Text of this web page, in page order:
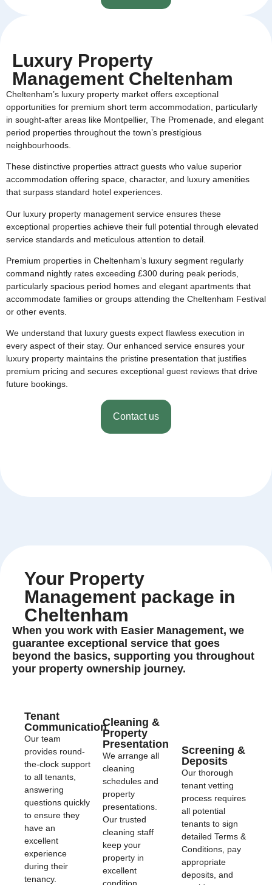
Luxury Property
Management Cheltenham
Cheltenham’s luxury property market offers exceptional
opportunities for premium short term accommodation, particularly
in sought-after areas like Montpellier, The Promenade, and elegant
period properties throughout the town’s prestigious
neighbourhoods.
These distinctive properties attract guests who value superior
accommodation offering space, character, and luxury amenities
that surpass standard hotel experiences.
Our luxury property management service ensures these
exceptional properties achieve their full potential through elevated
service standards and meticulous attention to detail.
Premium properties in Cheltenham’s luxury segment regularly
command nightly rates exceeding £300 during peak periods,
particularly spacious period homes and elegant apartments that
accommodate families or groups attending the Cheltenham Festival
or other events.
We understand that luxury guests expect flawless execution in
every aspect of their stay. Our enhanced service ensures your
luxury property maintains the pristine presentation that justifies
premium pricing and secures exceptional guest reviews that drive
future bookings.
Contact us
Your Property
Management package in
Cheltenham
When you work with Easier Management, we
guarantee exceptional service that goes
beyond the basics, supporting you throughout
your property ownership journey.
Tenant
Communication
Our team
provides round-
the-clock support
to all tenants,
answering
questions quickly
to ensure they
have an
excellent
experience
during their
tenancy.
Cleaning &
Property
Presentation
We arrange all
cleaning
schedules and
property
presentations.
Our trusted
cleaning staff
keep your
property in
excellent
Screening &
Deposits
Our thorough
tenant vetting
process requires
all potential
tenants to sign
detailed Terms &
Conditions, pay
appropriate
deposits, and